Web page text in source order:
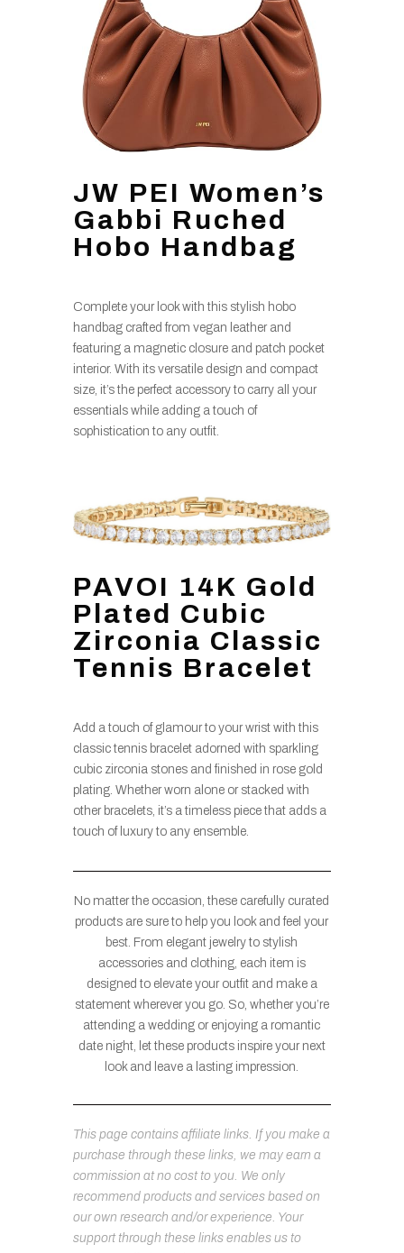
JW PEI Women’s
Gabbi Ruched
Hobo Handbag
Complete your look with this stylish hobo
handbag crafted from vegan leather and
featuring a magnetic closure and patch pocket
interior. With its versatile design and compact
size, it’s the perfect accessory to carry all your
essentials while adding a touch of
sophistication to any outfit.
PAVOI 14K Gold
Plated Cubic
Zirconia Classic
Tennis Bracelet
Add a touch of glamour to your wrist with this
classic tennis bracelet adorned with sparkling
cubic zirconia stones and finished in rose gold
plating. Whether worn alone or stacked with
other bracelets, it’s a timeless piece that adds a
touch of luxury to any ensemble.
No matter the occasion, these carefully curated
products are sure to help you look and feel your
best. From elegant jewelry to stylish
accessories and clothing, each item is
designed to elevate your outfit and make a
statement wherever you go. So, whether you’re
attending a wedding or enjoying a romantic
date night, let these products inspire your next
look and leave a lasting impression.
This page contains affiliate links. If you make a
purchase through these links, we may earn a
commission at no cost to you. We only
recommend products and services based on
our own research and/or experience. Your
support through these links enables us to